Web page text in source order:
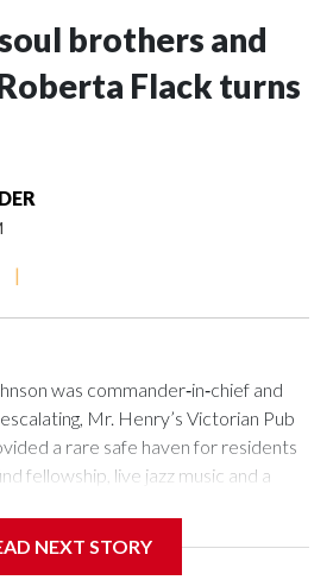
brothers and
Flack turns
|
was commander‑in‑chief and
Mr. Henry’s Victorian Pub
a rare safe haven for residents
fellowship, live jazz music and a
NEXT STORY